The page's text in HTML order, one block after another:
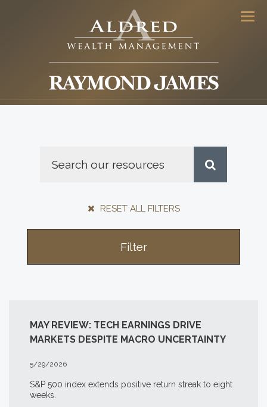
RESET ALL FILTERS
Filter
MAY REVIEW: TECH EARNINGS DRIVE
MARKETS DESPITE MACRO UNCERTAINTY
5/29/2026
S&P 500 index extends positive return streak to eight
weeks.